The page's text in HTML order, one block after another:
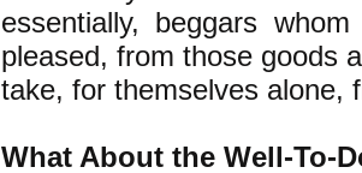
essentially, beggars
pleased, from those goods
take, for themselves alone,
What About the Well-To-